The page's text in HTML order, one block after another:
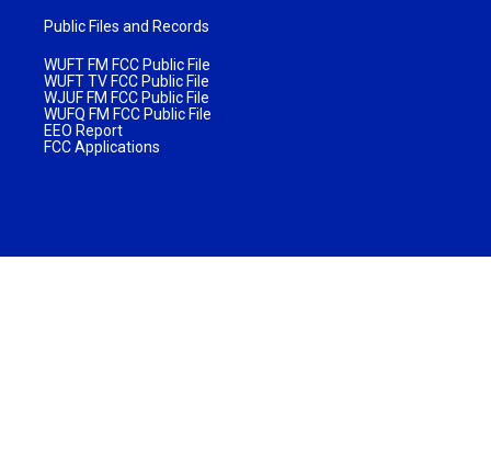
Public Files and Records
WUFT FM FCC Public File
WUFT TV FCC Public File
WJUF FM FCC Public File
WUFQ FM FCC Public File
EEO Report
FCC Applications